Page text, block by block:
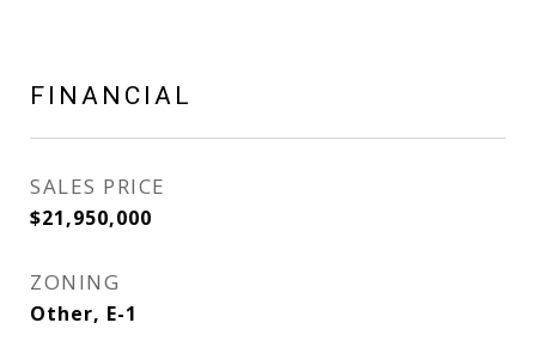
FINANCIAL
SALES PRICE
$21,950,000
ZONING
Other, E-1